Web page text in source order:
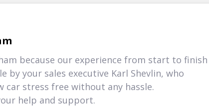
because our experience from start to finish
by your sales executive Karl Shevlin, who
car stress free without any hassle.
help and support.